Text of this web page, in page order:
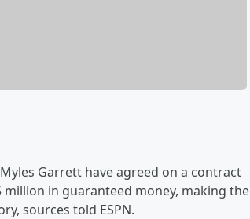
Myles Garrett have agreed on a contract
million in guaranteed money, making the
sources told ESPN.